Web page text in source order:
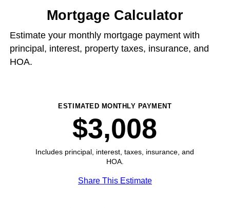
Mortgage Calculator
Estimate your monthly mortgage payment with
principal, interest, property taxes, insurance, and
HOA.
ESTIMATED MONTHLY PAYMENT
$3,008
Includes principal, interest, taxes, insurance, and
HOA.
Share This Estimate